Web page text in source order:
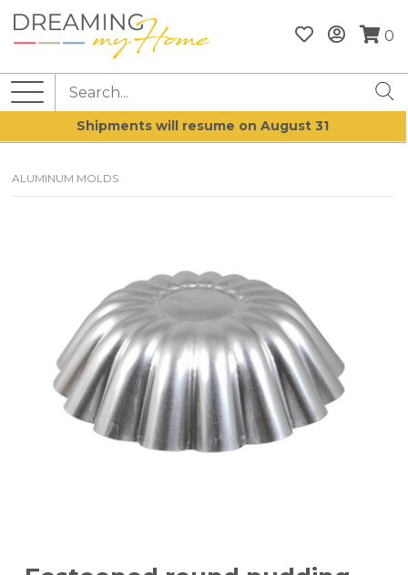
0
Shipments will resume on August 31
ALUMINUM MOLDS